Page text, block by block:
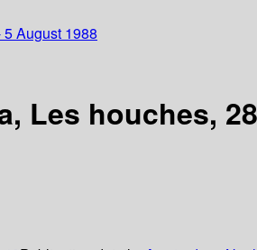
August 1988
Les houches,